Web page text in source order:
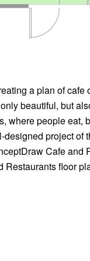
a plan of
beautiful, but
where people eat,
project of
Cafe
Restaurants floor